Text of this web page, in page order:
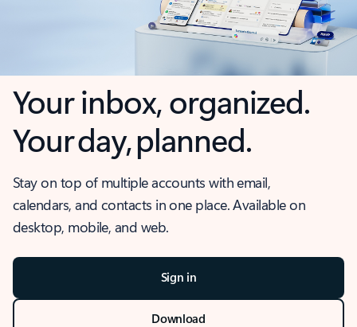
Your inbox, organized.
Your day, planned.
Stay on top of multiple accounts with email,
calendars, and contacts in one place. Available on
desktop, mobile, and web.
Sign in
Download